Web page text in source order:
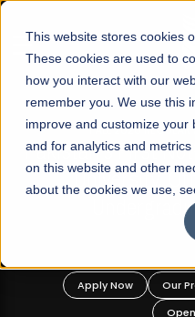
This website stores cookies
These cookies are used to
how you interact with our
remember you. We use this
improve and customize your
and for analytics and
on this website and other
about the cookies we use,
☰
FALL 2026 REGULAR
Pakistan's First
University,
Apply Now Our